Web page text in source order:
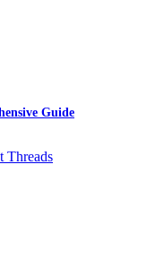
Guide
Threads